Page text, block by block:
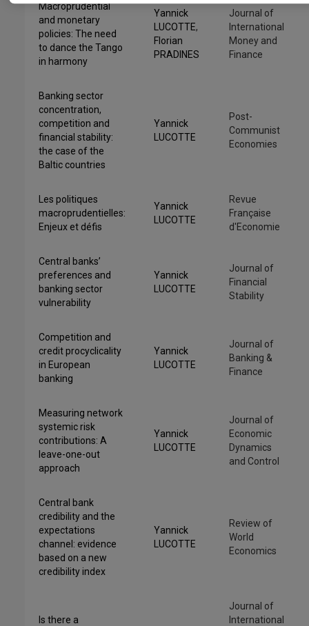
Macroprudential
and monetary
policies: The need
to dance the Tango
in harmony
Yannick
LUCOTTE,
Florian
PRADINES
Journal of
International
Money and
Finance
Banking sector
concentration,
competition and
financial stability:
the case of the
Baltic countries
Yannick
LUCOTTE
Post-
Communist
Economies
Les politiques
macroprudentielles:
Enjeux et défis
Yannick
LUCOTTE
Revue
Française
d'Economie
Central banks’
preferences and
banking sector
vulnerability
Yannick
LUCOTTE
Journal of
Financial
Stability
Competition and
credit procyclicality
in European
banking
Yannick
LUCOTTE
Journal of
Banking &
Finance
Measuring network
systemic risk
contributions: A
leave-one-out
approach
Yannick
LUCOTTE
Journal of
Economic
Dynamics
and Control
Central bank
credibility and the
expectations
channel: evidence
based on a new
credibility index
Yannick
LUCOTTE
Review of
World
Economics
Is there a
Journal of
International